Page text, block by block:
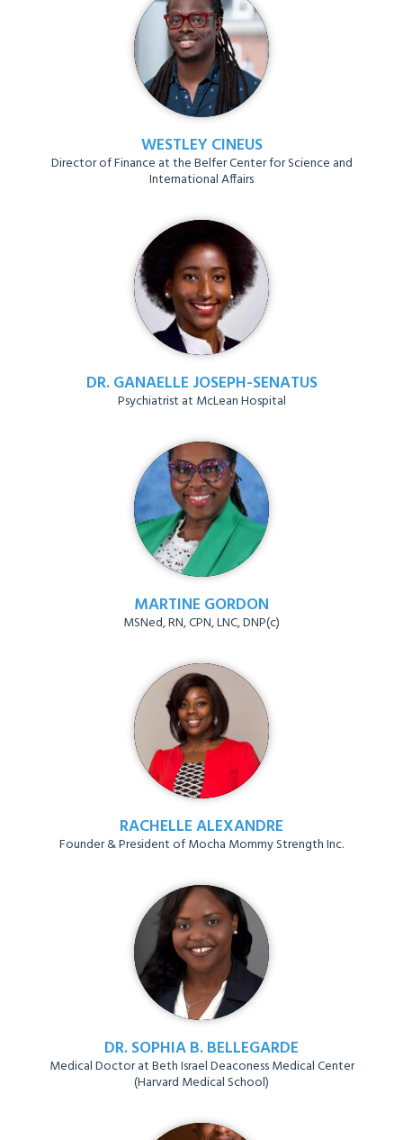
WESTLEY CINEUS
Director of Finance at the Belfer Center for Science and
International Affairs
DR. GANAELLE JOSEPH-SENATUS
Psychiatrist at McLean Hospital
MARTINE GORDON
MSNed, RN, CPN, LNC, DNP(c)
RACHELLE ALEXANDRE
Founder & President of Mocha Mommy Strength Inc.
DR. SOPHIA B. BELLEGARDE
Medical Doctor at Beth Israel Deaconess Medical Center
(Harvard Medical School)